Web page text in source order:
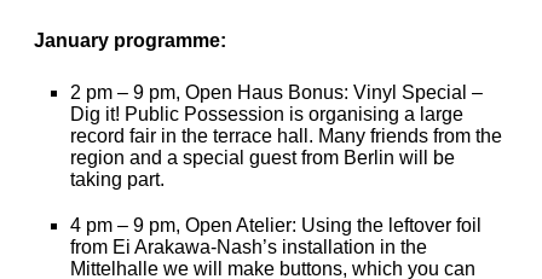
January programme:
2 pm – 9 pm, Open Haus Bonus: Vinyl Special –
Dig it! Public Possession is organising a large
record fair in the terrace hall. Many friends from the
region and a special guest from Berlin will be
taking part.
4 pm – 9 pm, Open Atelier: Using the leftover foil
from Ei Arakawa-Nash’s installation in the
Mittelhalle we will make buttons, which you can